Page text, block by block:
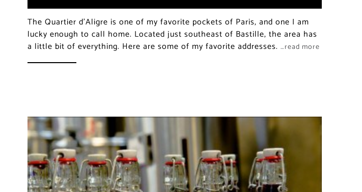
The Quartier d’Aligre is one of my favorite pockets of Paris, and one I am
lucky enough to call home. Located just southeast of Bastille, the area has
a little bit of everything. Here are some of my favorite addresses. …read more